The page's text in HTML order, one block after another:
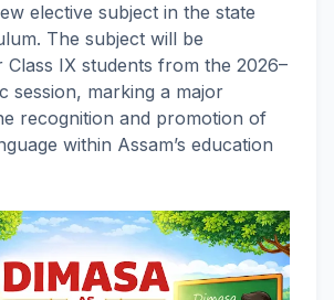
elective subject in the state
The subject will be
IX students from the 2026–
session, marking a major
recognition and promotion of
within Assam’s education